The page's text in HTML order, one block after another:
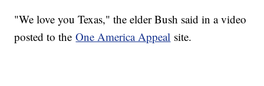
"We love you Texas," the elder Bush said in a video
posted to theOne America Appeal site.